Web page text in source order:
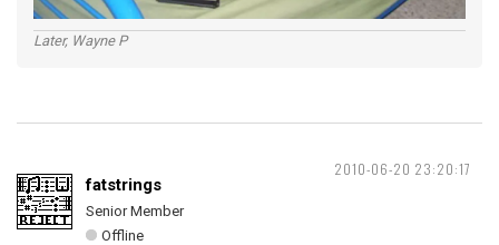
Later, Wayne P
2010-06-20 23:20:17
fatstrings
Senior Member
Offline